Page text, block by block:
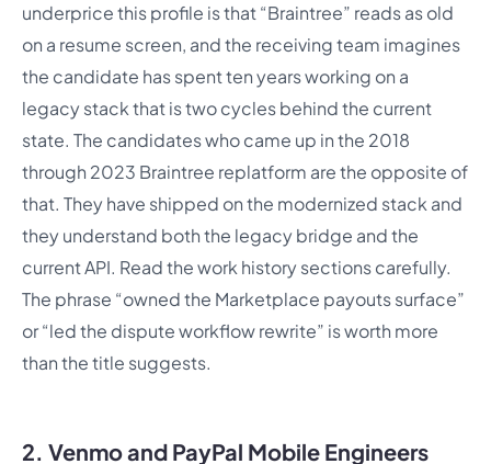
underprice this profile is that “Braintree” reads as old
on a resume screen, and the receiving team imagines
the candidate has spent ten years working on a
legacy stack that is two cycles behind the current
state. The candidates who came up in the 2018
through 2023 Braintree replatform are the opposite of
that. They have shipped on the modernized stack and
they understand both the legacy bridge and the
current API. Read the work history sections carefully.
The phrase “owned the Marketplace payouts surface”
or “led the dispute workflow rewrite” is worth more
than the title suggests.
2. Venmo and PayPal Mobile Engineers